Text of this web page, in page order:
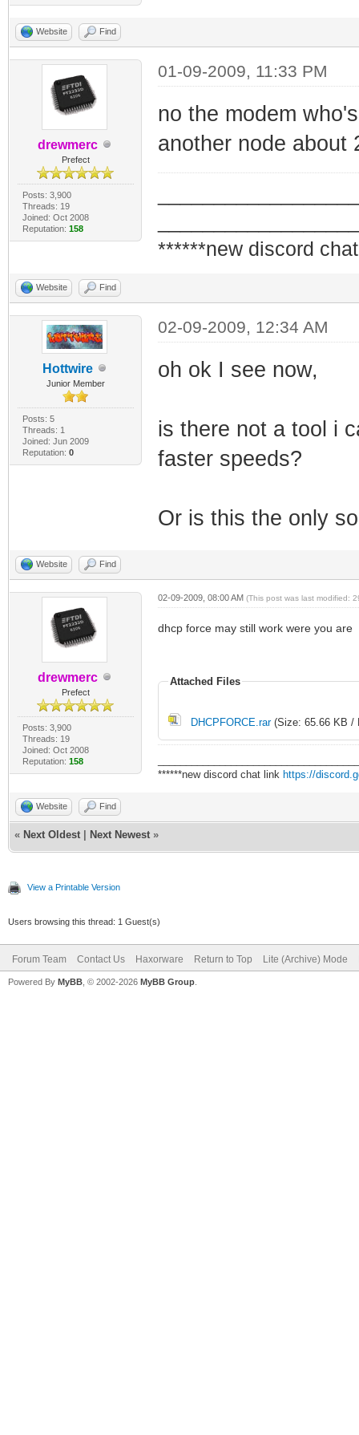
Website Find
drewmerc
Prefect
Posts: 3,900
Threads: 19
Joined: Oct 2008
Reputation: 158
01-09-2009, 11:33 PM
no the modem
another node about
******new discord
Website Find
Hottwire
Junior Member
Posts: 5
Threads: 1
Joined: Jun 2009
Reputation: 0
02-09-2009, 12:34 AM
oh ok I see now,
is there not a tool i
faster speeds?
Or is this the only
Website Find
drewmerc
Prefect
Posts: 3,900
Threads: 19
Joined: Oct 2008
Reputation: 158
02-09-2009, 08:00 AM (This post was last modified:
dhcp force may still work were you are
Attached Files
DHCPFORCE.rar(Size: 65.66 KB /
******new discord chat link https://
Website Find
« Next Oldest Next Newest »
View a Printable Version
Users browsing this thread: 1 Guest(s)
Forum Team Contact Us Haxorware Return to Top Lite (Archive) Mode
Powered By MyBB , © 2002-2026 MyBB Group